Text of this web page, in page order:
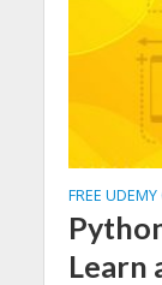
FREE
Learn